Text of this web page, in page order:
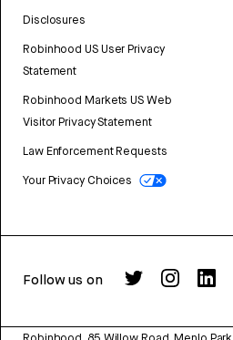
Disclosures
Robinhood US User Privacy
Statement
Robinhood Markets US Web
Visitor Privacy Statement
Law Enforcement Requests
Your Privacy Choices
Follow us on